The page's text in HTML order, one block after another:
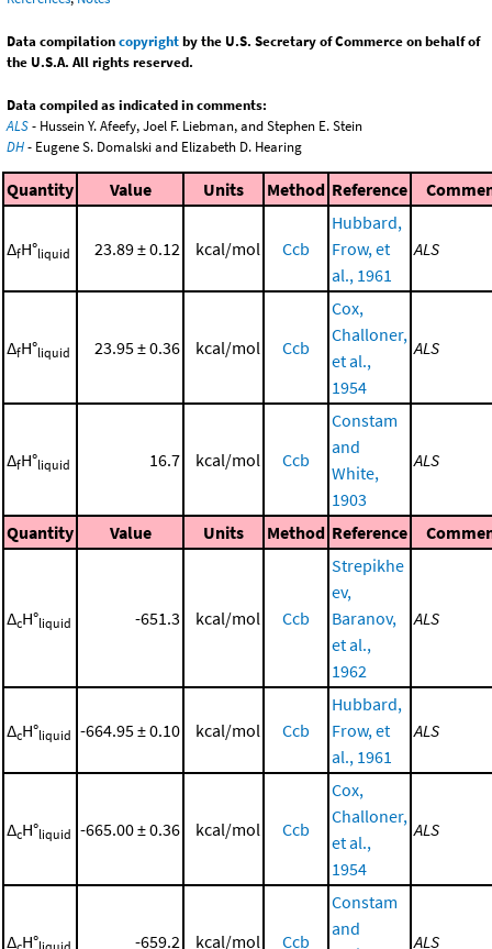
Data compilationcopyrightby the U.S. Secretary of Commerce on behalf of
the U.S.A. All rights reserved.
Data compiled as indicated in comments:
ALS- Hussein Y. Afeefy, Joel F. Liebman, and Stephen E. Stein
DH- Eugene S. Domalski and Elizabeth D. Hearing
Quantity Value Units Method Reference
ΔfH°liquid 23.89 ± 0.12 kcal/mol Ccb
Hubbard,
Frow, et
al., 1961
ALS
ΔfH°liquid 23.95 ± 0.36 kcal/mol Ccb
Cox,
Challoner,
et al.,
1954
ALS
ΔfH°liquid 16.7 kcal/mol Ccb
Constam
and
White,
1903
ALS
Quantity Value Units Method Reference
ΔcH°liquid -651.3 kcal/mol Ccb
Strepikhe
ev,
Baranov,
et al.,
1962
ALS
ΔcH°liquid -664.95 ± 0.10 kcal/mol Ccb
Hubbard,
Frow, et
al., 1961
ALS
ΔcH°liquid -665.00 ± 0.36 kcal/mol Ccb
Cox,
Challoner,
et al.,
1954
ALS
Δ H° -659.2 kcal/mol Ccb
Constam
and
ALS